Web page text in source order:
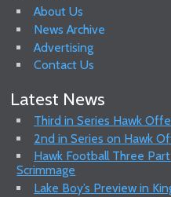
About Us
News Archive
Advertising
Contact Us
Latest News
Third in Series Hawk
2nd in Series on Hawk
Hawk Football Three
Scrimmage
Lake Boy’s Preview in